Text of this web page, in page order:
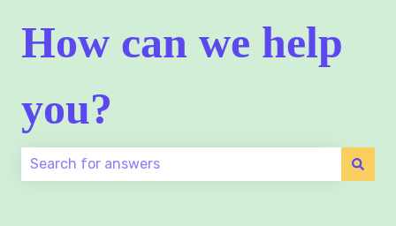
How can we help
you?